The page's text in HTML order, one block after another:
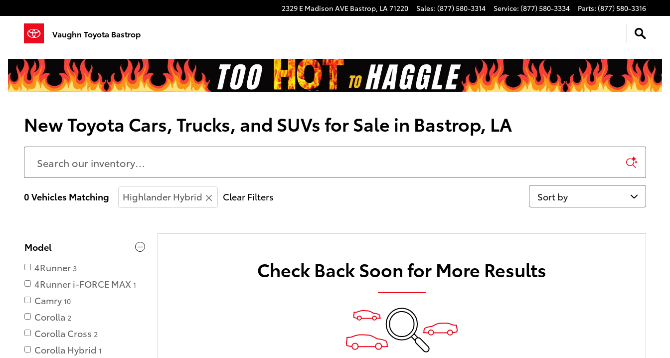
2329 E Madison AVE Bastrop, LA71220 Sales: (877) 580-3314 Service: (877) 580-3334 Parts: (877) 580-3316
Vaughn Toyota Bastrop
New Toyota Cars, Trucks, and SUVs for Sale in Bastrop, LA
0 Vehicles Matching Highlander Hybrid Clear Filters Sort by
Model
4Runner 3
4Runner i-FORCE MAX 1
Camry 10
Corolla 2
Corolla Cross 2
Corolla Hybrid 1
Check Back Soon for More Results